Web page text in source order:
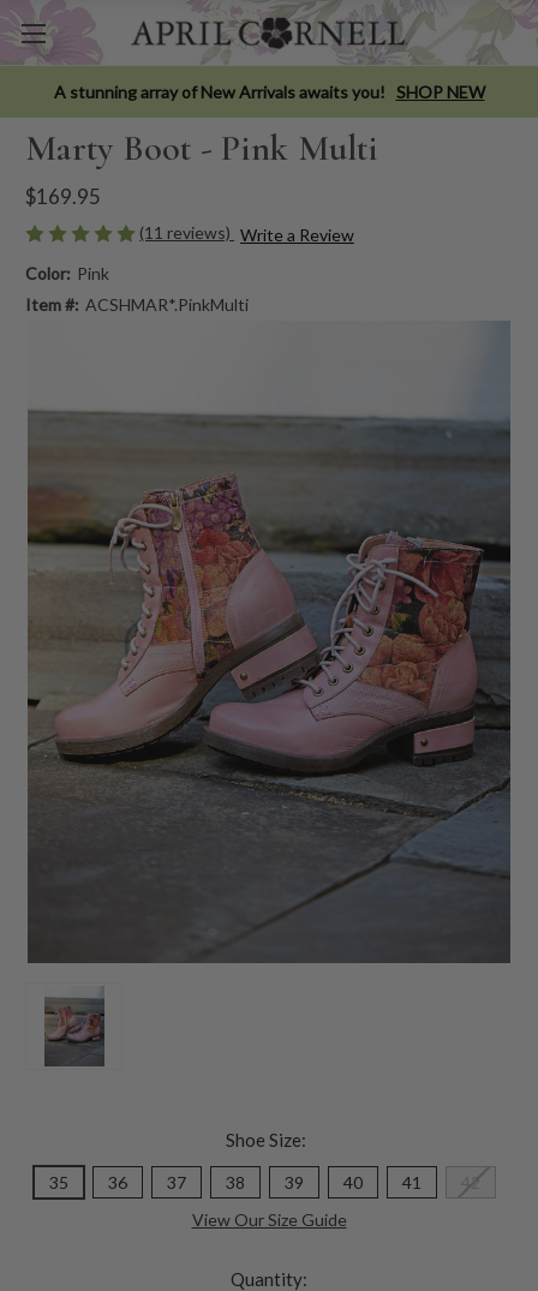
A stunning array of New Arrivals awaits you! SHOP NEW
Marty Boot - Pink Multi
$169.95
(11 reviews) Write a Review
Color: Pink
Item #: ACSHMAR*.PinkMulti
Shoe Size:
35 36 37 38 39 40 41
42
View Our Size Guide
Quantity: